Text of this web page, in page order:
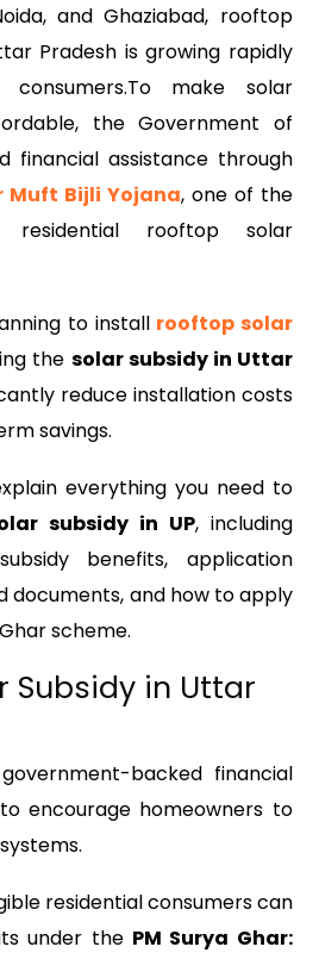
and Ghaziabad, rooftop
Pradesh is growing rapidly
consumers.To make solar
the Government of
financial assistance through
Muft Bijli Yojana, one of the
residential rooftop solar
to install rooftop solar
the solar subsidy in Uttar
reduce installation costs
savings.
everything you need to
subsidy in UP, including
benefits, application
documents, and how to apply
scheme.
Subsidy in Uttar
backed financial
encourage homeowners to
residential consumers can
under the PM Surya Ghar: